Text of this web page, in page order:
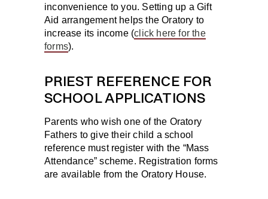
inconvenience to you. Setting up a Gift
Aid arrangement helps the Oratory to
increase its income (click here for the
forms).
PRIEST REFERENCE FOR
SCHOOL APPLICATIONS
Parents who wish one of the Oratory
Fathers to give their child a school
reference must register with the “Mass
Attendance” scheme. Registration forms
are available from the Oratory House.